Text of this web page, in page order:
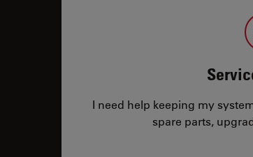
I need help keeping my
spare parts,